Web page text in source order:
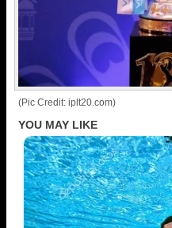
(Pic Credit: iplt20.com)